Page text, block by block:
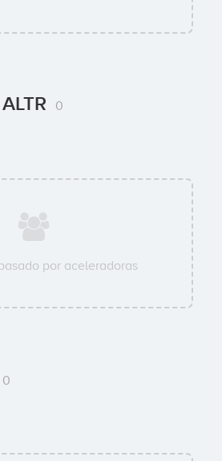
0
por aceleradoras
0